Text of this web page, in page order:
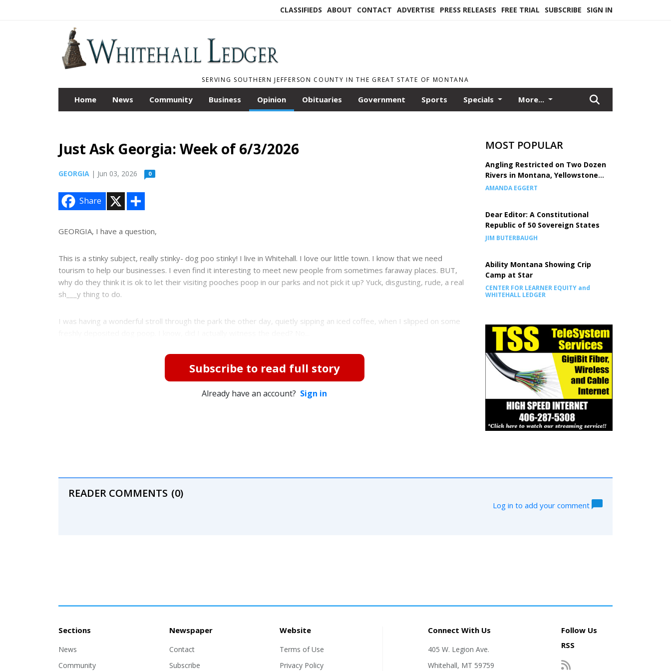
CLASSIFIEDS ABOUT CONTACT ADVERTISE PRESS RELEASES FREE TRIAL SUBSCRIBE SIGN IN
SERVING SOUTHERN JEFFERSON COUNTY IN THE GREAT STATE OF MONTANA
Home News Community Business Opinion Obituaries Government Sports Specials More...
Just Ask Georgia: Week of 6/3/2026
GEORGIA | Jun 03, 2026 0
Share
e
GEORGIA, I have a question,
This is a stinky subject, really stinky- dog poo stinky! I live in Whitehall. I love our little town. I know that we need
tourism to help our businesses. I even find it interesting to meet new people from sometimes faraway places. BUT,
why do they think it is ok to let their visiting pooches poop in our parks and not pick it up? Yuck, disgusting, rude, a real
sh___y thing to do.
I was having a wonderful stroll through the park the other day, quietly sipping an iced coffee, when I slipped on some
Subscribe to read full story
Already have an account? Sign in
MOST POPULAR
Angling Restricted on Two Dozen
Rivers in Montana, Yellowstone
National Park
AMANDA EGGERT
Dear Editor: A Constitutional
Republic of 50 Sovereign States
JIM BUTERBAUGH
Ability Montana Showing Crip
Camp at Star
CENTER FOR LEARNER EQUITY and
WHITEHALL LEDGER
READER COMMENTS (0)
Log in to add your comment
Sections
News
Community
Newspaper
Contact
Subscribe
Website
Terms of Use
Privacy Policy
Connect With Us
405 W. Legion Ave.
Whitehall, MT 59759
Follow Us
RSS